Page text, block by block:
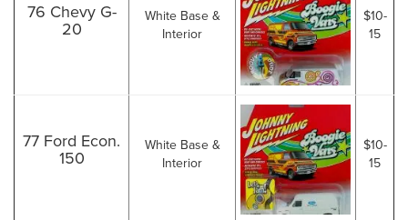
76 Chevy G-
20
White Base &
Interior
$10-
15
77 Ford Econ.
150
White Base &
Interior
$10-
15